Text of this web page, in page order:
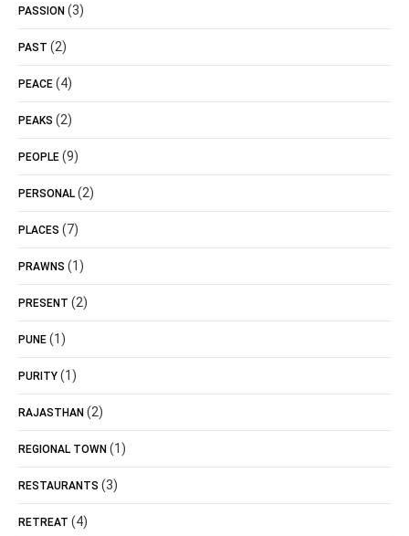
PASSION (3)
PAST (2)
PEACE (4)
PEAKS (2)
PEOPLE (9)
PERSONAL (2)
PLACES (7)
PRAWNS (1)
PRESENT (2)
PUNE (1)
PURITY (1)
RAJASTHAN (2)
REGIONAL TOWN (1)
RESTAURANTS (3)
RETREAT (4)